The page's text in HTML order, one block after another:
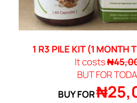
1 R3 PILE KIT (1 MONTH
It costs
BUT FOR
BUY FOR